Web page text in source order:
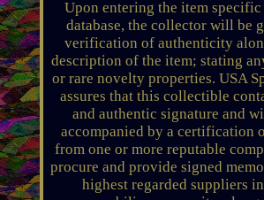
Upon entering the item
database, the collector will be
verification of authenticity
description of the item; stating
or rare novelty properties. USA
assures that this collectible
and authentic signature and
accompanied by a certification
from one or more reputable
procure and provide signed
highest regarded suppliers